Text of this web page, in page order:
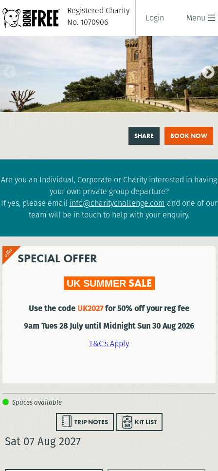
Menu
Registered Charity
No. 1070906
Login
BOOK NOW
SHARE
Are you an Individual, Corporate or Charity interested in having
your own private group departure?
If yes, please email info@charitychallenge.com and one of our
team will be in touch to help with your enquiry.
SPECIAL OFFER
UK SUMMERSALE
Use the code UK2027for 50% off your reg fee
9am Tues 28 July until Midnight Sun 30 Aug 2026
T&C's Apply
TRIP NOTES KIT LIST
Sat 07 Aug 2027